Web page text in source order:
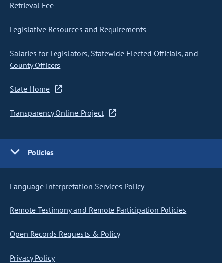
Retrieval Fee
Legislative Resources and Requirements
Salaries for Legislators, Statewide Elected Officials, and
County Officers
State Home
Transparency Online Project
Policies
Language Interpretation Services Policy
Remote Testimony and Remote Participation Policies
Open Records Requests & Policy
Privacy Policy